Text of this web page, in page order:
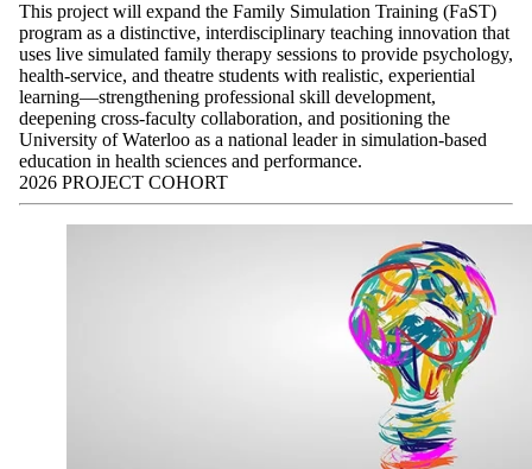
This project will expand the Family Simulation Training (FaST)
program as a distinctive, interdisciplinary teaching innovation that
uses live simulated family therapy sessions to provide psychology,
health-service, and theatre students with realistic, experiential
learning—strengthening professional skill development,
deepening cross-faculty collaboration, and positioning the
University of Waterloo as a national leader in simulation-based
education in health sciences and performance.
2026 PROJECT COHORT